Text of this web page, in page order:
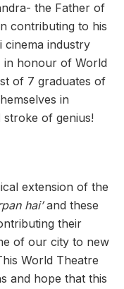
the Father of
contributing to his
cinema industry
in honour of World
of 7 graduates of
in
of genius!
extension of the
hai’and these
their
of our city to new
World Theatre
and hope that this